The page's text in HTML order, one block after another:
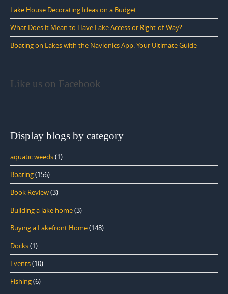
Lake House Decorating Ideas on a Budget
What Does it Mean to Have Lake Access or Right-of-Way?
Boating on Lakes with the Navionics App: Your Ultimate Guide
Like us on Facebook
Display blogs by category
aquatic weeds(1)
Boating(156)
Book Review(3)
Building a lake home(3)
Buying a Lakefront Home(148)
Docks(1)
Events(10)
Fishing(6)